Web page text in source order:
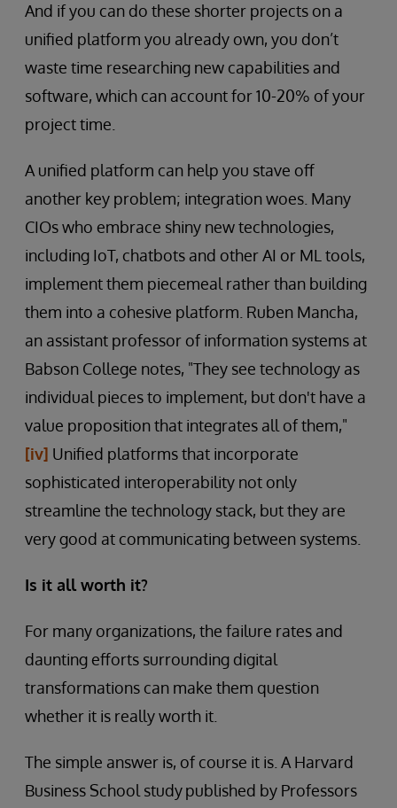
And if you can do these shorter projects on a
unified platform you already own, you don’t
waste time researching new capabilities and
software, which can account for 10-20% of your
project time.
A unified platform can help you stave off
another key problem; integration woes. Many
CIOs who embrace shiny new technologies,
including IoT, chatbots and other AI or ML tools,
implement them piecemeal rather than building
them into a cohesive platform. Ruben Mancha,
an assistant professor of information systems at
Babson College notes, "They see technology as
individual pieces to implement, but don't have a
value proposition that integrates all of them,"
[iv] Unified platforms that incorporate
sophisticated interoperability not only
streamline the technology stack, but they are
very good at communicating between systems.
Is it all worth it?
For many organizations, the failure rates and
daunting efforts surrounding digital
transformations can make them question
whether it is really worth it.
The simple answer is, of course it is. A Harvard
Business School studypublished by Professors